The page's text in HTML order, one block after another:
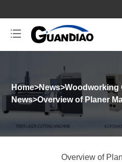
Home>News>Woodworking
News>Overview of Planer
Overview of